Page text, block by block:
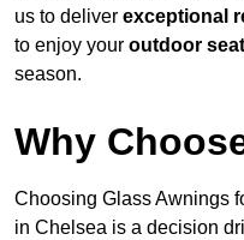
us to deliver exceptional
to enjoy your outdoor
season.
Why
Choosing Glass Awnings
in Chelsea is a decision